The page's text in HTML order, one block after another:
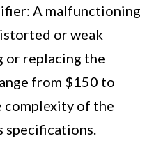
A malfunctioning
or weak
or replacing the
from $150 to
complexity of the
specifications.